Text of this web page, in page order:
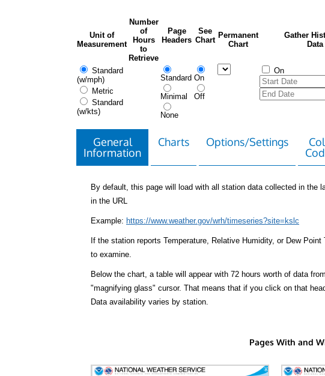
Unit of
Measurement
Number
of
Hours
to
Retrieve
Page
Headers
See
Chart
Permanent
Chart
Gather
Data
Standard
(w/mph)
Metric
Standard
(w/kts)
Standard
Minimal
None
On
Off
On
General
Information
Charts Options/Settings
By default, this page will load with all station data collected in the
in the URL
Example: https://www.weather.gov/wrh/timeseries?site=kslc
If the station reports Temperature, Relative Humidity, or Dew
to examine.
Below the chart, a table will appear with 72 hours worth of data
"magnifying glass" cursor. That means that if you click on that
Data availability varies by station.
Pages With and